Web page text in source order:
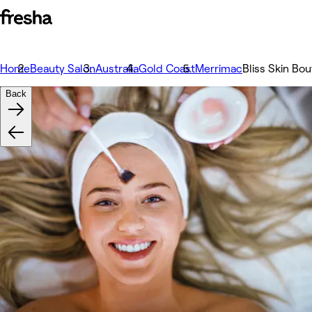
HomeBeauty SalonAustraliaGold CoastMerrimacBliss Skin
Back